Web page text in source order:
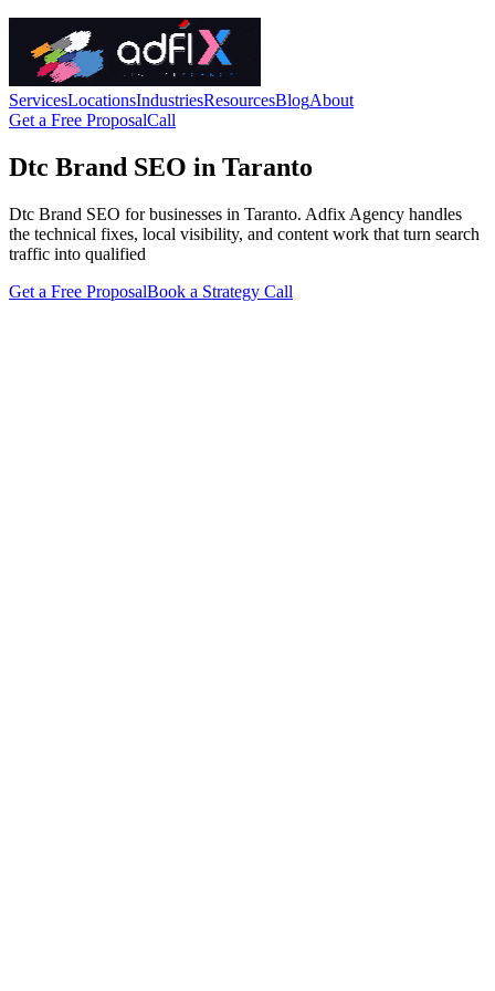
ServicesLocationsIndustriesResourcesBlogAbout
Get a Free ProposalCall
Dtc Brand SEO in Taranto
Dtc Brand SEO for businesses in Taranto. Adfix Agency handles
the technical fixes, local visibility, and content work that turn search
traffic into qualified
Get a Free ProposalBook a Strategy Call